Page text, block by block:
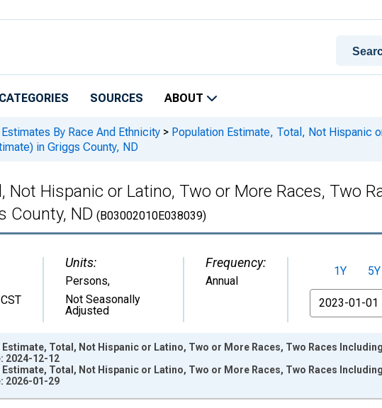
CATEGORIES SOURCES ABOUT
By Race And Ethnicity > Population Estimate, Total, Not Hispanic
in Griggs County, ND
Not Hispanic or Latino, Two or More Races, Two
County, ND (B03002010E038039)
Units:
Persons,
Not Seasonally
Adjusted
Frequency:
Annual
1Y 5Y
From
Data ranges from 2009-01-01 1:00:00 to 2024-01-01 1:00:00.
Total, Not Hispanic or Latino, Two or More Races, Two Races
2024-12-12
Total, Not Hispanic or Latino, Two or More Races, Two Races
2026-01-29